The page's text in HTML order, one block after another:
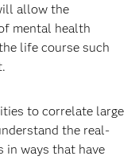
allow the
mental health
life course such
to correlate large
the real-
in ways that have